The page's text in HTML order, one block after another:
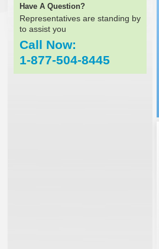
Have A Question?
Representatives are standing by
to assist you
Call Now:
1-877-504-8445